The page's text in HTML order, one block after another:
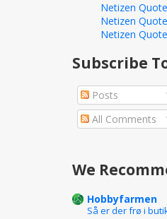
Netizen
Netizen
Netizen
Subscribe
Posts
All Comments
We
Hobbyfarmen
Så er der frø i